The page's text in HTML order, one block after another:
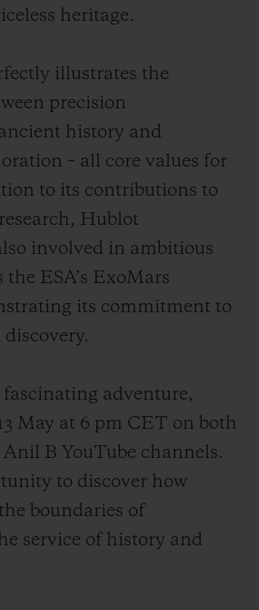
heritage.
illustrates the
precision
history and
– all core values for
to its contributions to
Hublot
involved in ambitious
the ESA’s ExoMars
its commitment to
fascinating adventure,
May at 6 pm CET on both
B YouTube channels.
to discover how
boundaries of
service of history and